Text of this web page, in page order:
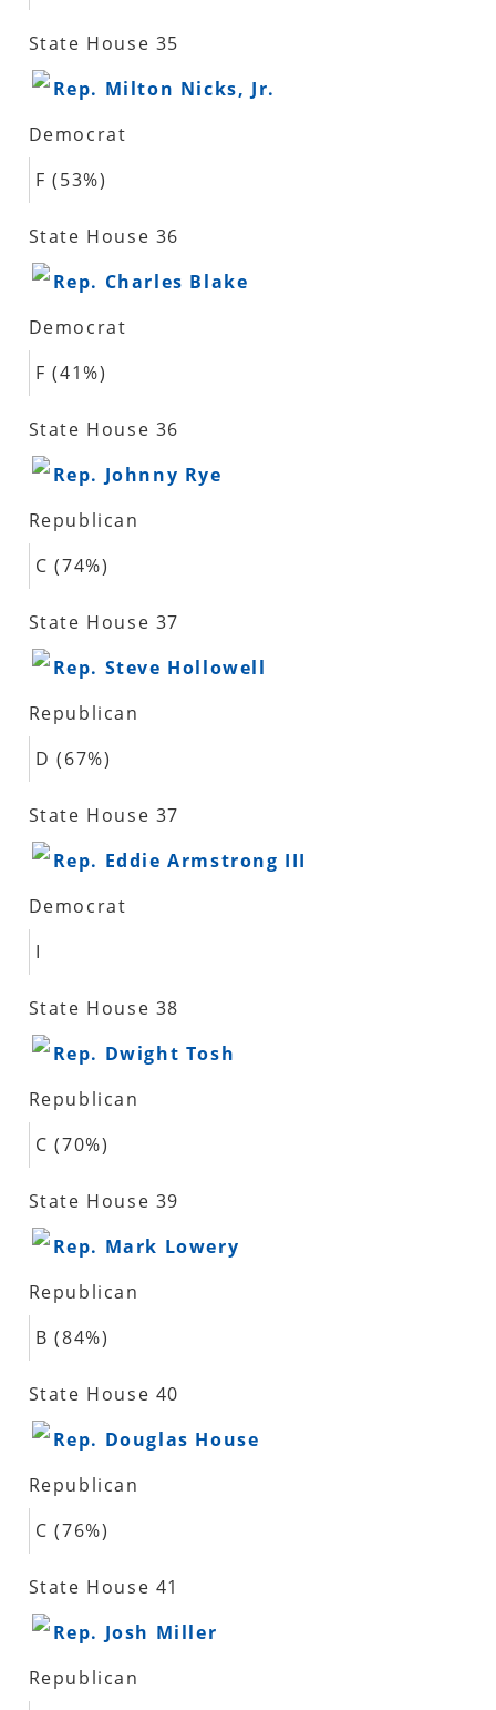
State House 35
Rep. Milton Nicks, Jr.
Democrat
F (53%)
State House 36
Rep. Charles Blake
Democrat
F (41%)
State House 36
Rep. Johnny Rye
Republican
C (74%)
State House 37
Rep. Steve Hollowell
Republican
D (67%)
State House 37
Rep. Eddie Armstrong III
Democrat
I
State House 38
Rep. Dwight Tosh
Republican
C (70%)
State House 39
Rep. Mark Lowery
Republican
B (84%)
State House 40
Rep. Douglas House
Republican
C (76%)
State House 41
Rep. Josh Miller
Republican